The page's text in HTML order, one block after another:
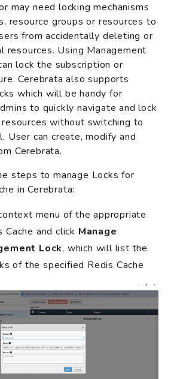
may need locking mechanisms
resource groups or resources to
from accidentally deleting or
resources. Using Management
lock the subscription or
Cerebrata also supports
which will be handy for
to quickly navigate and lock
without switching to
User can create, modify and
Cerebrata.
steps to manage Locks for
in Cerebrata:
menu of the appropriate
Cache and click Manage
Lock, which will list the
of the specified Redis Cache